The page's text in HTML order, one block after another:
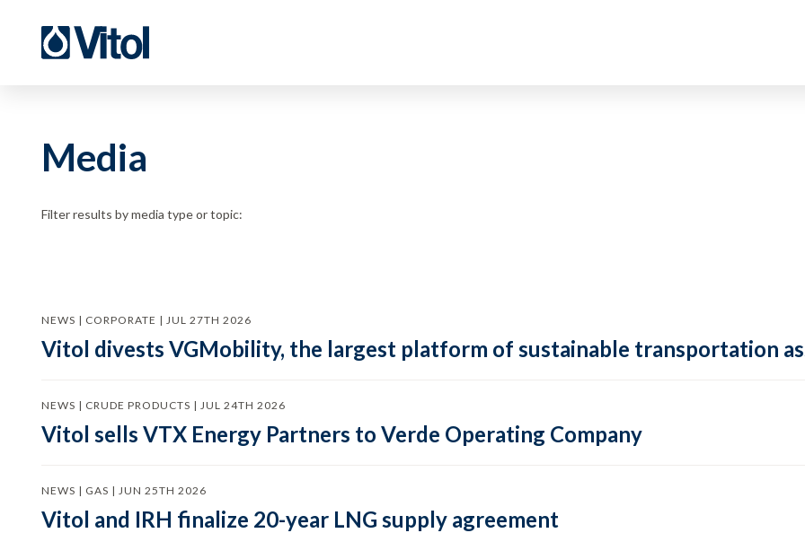
Media
Filter results by media type or topic:
NEWS | CORPORATE | JUL 27TH 2026
Vitol divests VGMobility, the largest platform of sustainable transportation
NEWS | CRUDE PRODUCTS | JUL 24TH 2026
Vitol sells VTX Energy Partners to Verde Operating Company
NEWS | GAS | JUN 25TH 2026
Vitol and IRH finalize 20-year LNG supply agreement